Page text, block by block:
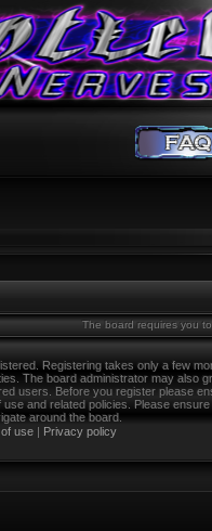
The board requires you
Registering takes only a few
The board administrator may also
users. Before you register please
and related policies. Please
around the board.
use | Privacy policy